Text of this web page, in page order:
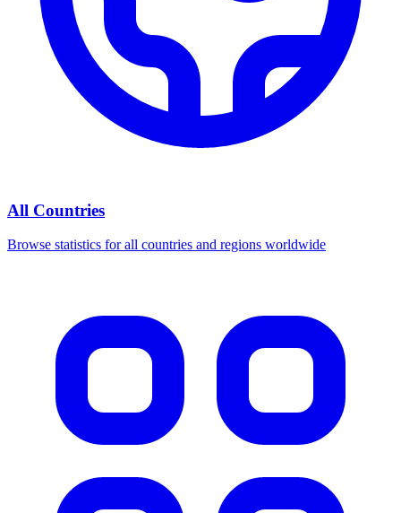
All Countries
Browse statistics for all countries and regions worldwide